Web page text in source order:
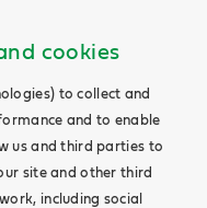
cookies
to collect and
and to enable
us and third parties to
site and other third
including social